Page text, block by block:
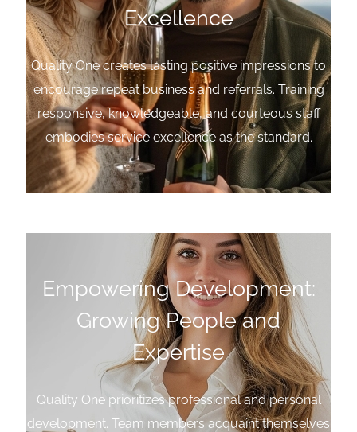
Excellence
Quality One creates lasting positive impressions to
encourage repeat business and referrals. Training
responsive, knowledgeable, and courteous staff
embodies service excellence as the standard.
Empowering Development:
Growing People and
Expertise
Quality One prioritizes professional and personal
development. Team members acquaint themselves